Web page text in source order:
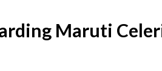
Maruti